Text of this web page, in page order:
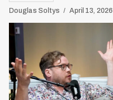
Douglas Soltys April 13, 2026